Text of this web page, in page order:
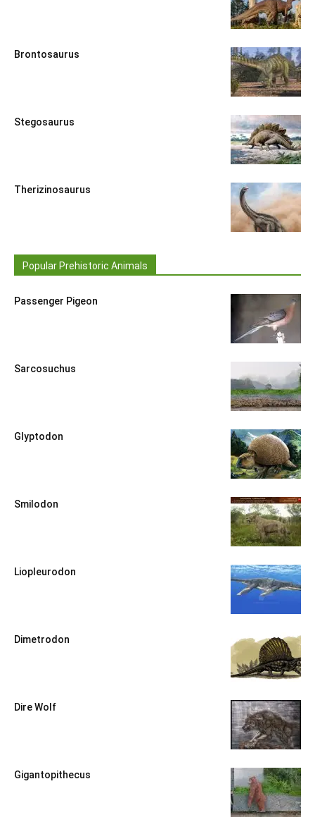
Brontosaurus
Stegosaurus
Therizinosaurus
Popular Prehistoric Animals
Passenger Pigeon
Sarcosuchus
Glyptodon
Smilodon
Liopleurodon
Dimetrodon
Dire Wolf
Gigantopithecus